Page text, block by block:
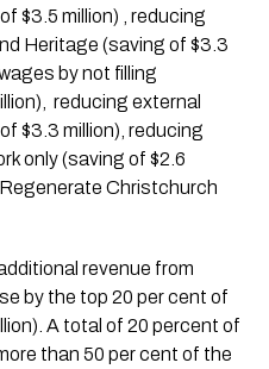
$3.5 million) , reducing
Heritage (saving of $3.3
by not filling
reducing external
$3.3 million), reducing
only (saving of $2.6
Christchurch
revenue from
by the top 20 per cent of
A total of 20 percent of
than 50 per cent of the